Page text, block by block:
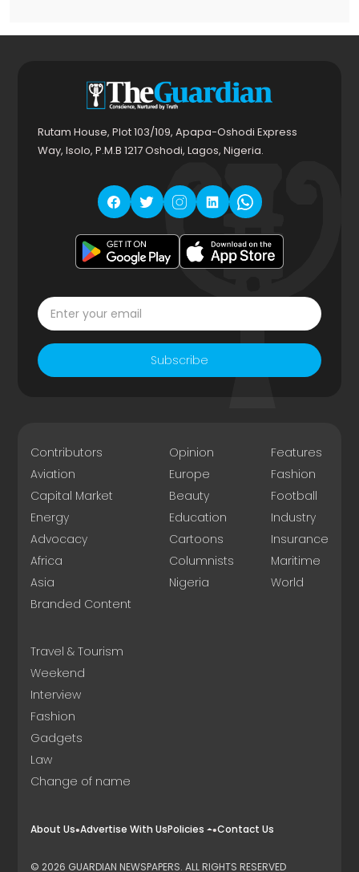
Rutam House, Plot 103/109, Apapa-Oshodi Express
Way, Isolo, P.M.B 1217 Oshodi, Lagos, Nigeria.
Subscribe
Contributors
Aviation
Capital Market
Energy
Advocacy
Africa
Asia
Branded Content
Opinion
Europe
Beauty
Education
Cartoons
Columnists
Nigeria
Features
Fashion
Football
Industry
Insurance
Maritime
World
Travel & Tourism
Weekend
Interview
Fashion
Gadgets
Law
Change of name
About Us Advertise With UsPolicies Contact Us
© 2026 GUARDIAN NEWSPAPERS. ALL RIGHTS RESERVED